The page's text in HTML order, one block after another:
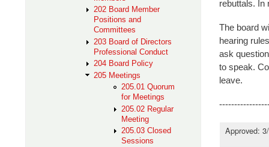
rebuttals. In
The board
hearing
ask
to speak.
leave.
Approved:
202 Board Member
Positions and
Committees
203 Board of Directors
Professional Conduct
204 Board Policy
205 Meetings
205.01 Quorum
for Meetings
205.02 Regular
Meeting
205.03 Closed
Sessions